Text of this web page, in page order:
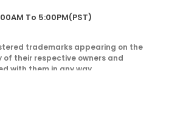
To 5:00PM(PST)
trademarks appearing on the
their respective owners and
with them in any way.